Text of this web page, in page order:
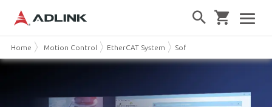
Home Motion Control EtherCAT System Software-defined EtherCAT